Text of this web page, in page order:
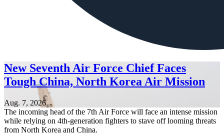
New Seventh Air Force Chief Faces
Tough China, North Korea Air Mission
Aug. 7, 2026
The incoming head of the 7th Air Force will face an intense mission
while relying on 4th-generation fighters to stave off looming threats
from North Korea and China.